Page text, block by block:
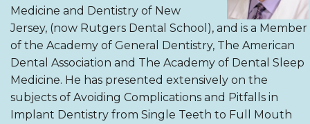
Medicine and Dentistry of New
Jersey, (now Rutgers Dental School), and is a Member
of the Academy of General Dentistry, The American
Dental Association and The Academy of Dental Sleep
Medicine. He has presented extensively on the
subjects of Avoiding Complications and Pitfalls in
Implant Dentistry from Single Teeth to Full Mouth